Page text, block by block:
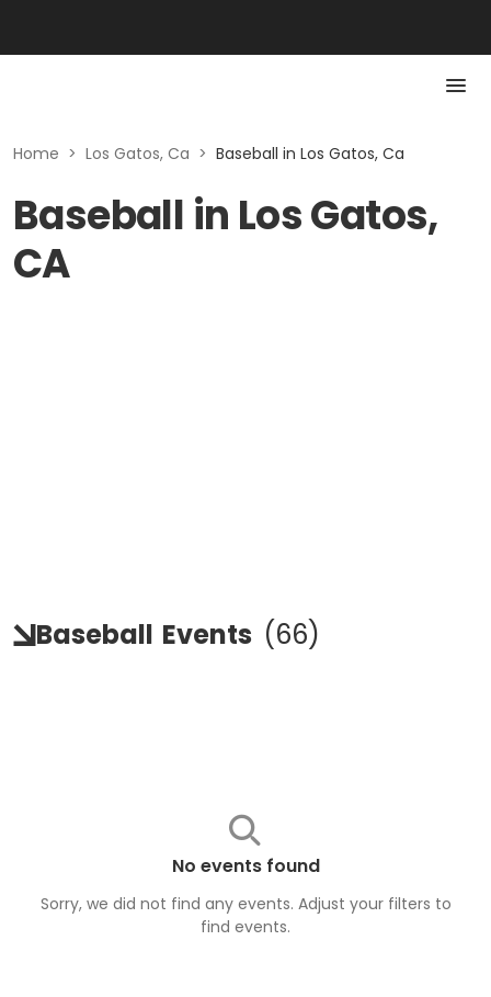
Home > Los Gatos, Ca > Baseball in Los Gatos, Ca
Baseball in Los Gatos,
CA
Baseball Events (66)
No events found
Sorry, we did not find any events. Adjust your filters to
find events.